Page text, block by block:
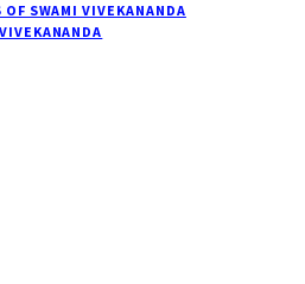
OF SWAMI VIVEKANANDA